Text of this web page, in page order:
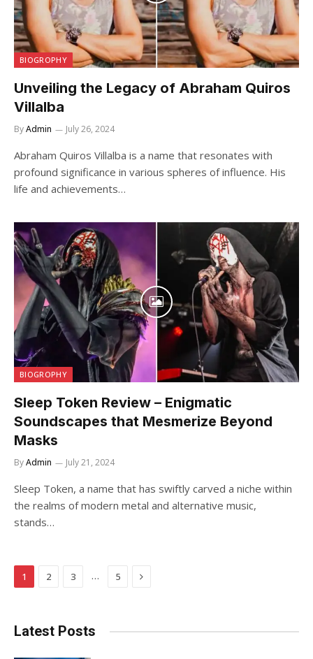
BIOGROPHY
Unveiling the Legacy of Abraham Quiros
Villalba
ByAdmin July 26, 2024
Abraham Quiros Villalba is a name that resonates with
profound significance in various spheres of influence. His
life and achievements…
BIOGROPHY
Sleep Token Review – Enigmatic
Soundscapes that Mesmerize Beyond
Masks
ByAdmin July 21, 2024
Sleep Token, a name that has swiftly carved a niche within
the realms of modern metal and alternative music,
stands…
1 2 3 … 5 Next
Latest Posts